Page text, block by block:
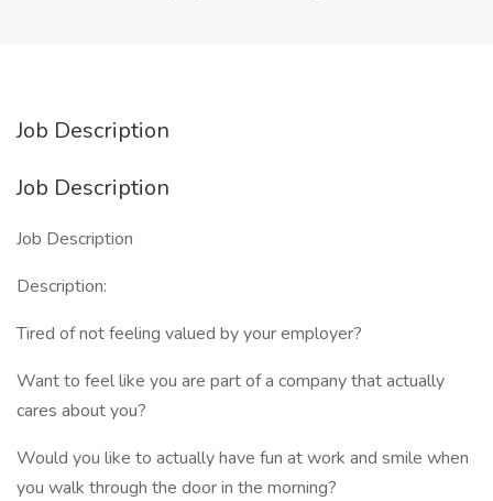
Job Description
Job Description
Job Description
Description:
Tired of not feeling valued by your employer?
Want to feel like you are part of a company that actually
cares about you?
Would you like to actually have fun at work and smile when
you walk through the door in the morning?